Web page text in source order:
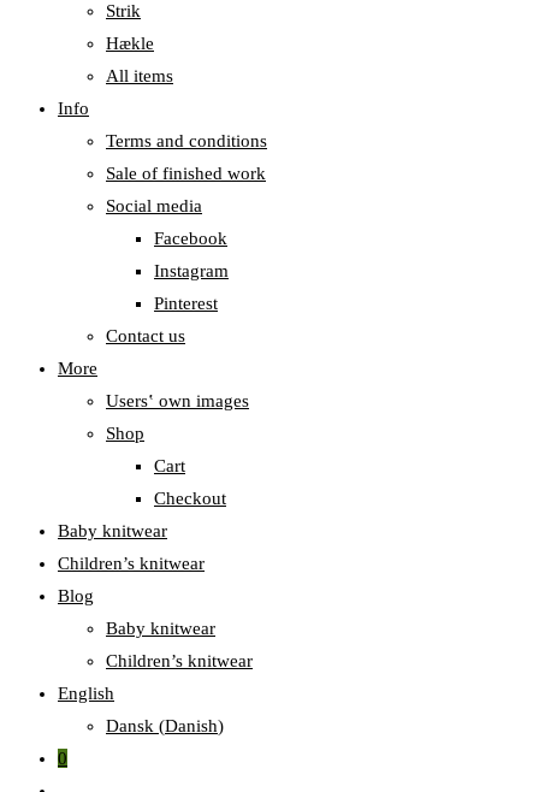
Strik
Hækle
All items
Info
Terms and conditions
Sale of finished work
Social media
Facebook
Instagram
Pinterest
Contact us
More
Users‛ own images
Shop
Cart
Checkout
Baby knitwear
Children’s knitwear
Blog
Baby knitwear
Children’s knitwear
English
Dansk (Danish)
0